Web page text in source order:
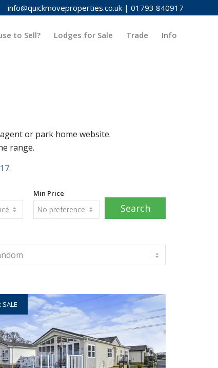
info@quickmoveproperties.co.uk | 01793 840917
to Sell? Lodges for Sale Trade Info
or park home website.
range.
.
Min Price
SALE